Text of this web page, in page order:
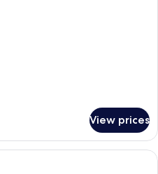
View prices
A balcony with a view of the sea, a